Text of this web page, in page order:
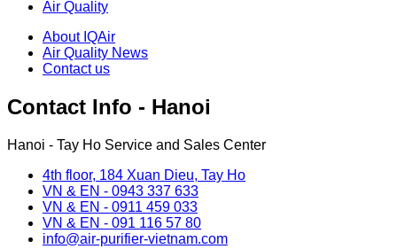
Air Quality
About IQAir
Air Quality News
Contact us
Contact Info - Hanoi
Hanoi - Tay Ho Service and Sales Center
4th floor, 184 Xuan Dieu, Tay Ho
VN & EN - 0943 337 633
VN & EN - 0911 459 033
VN & EN - 091 116 57 80
info@air-purifier-vietnam.com